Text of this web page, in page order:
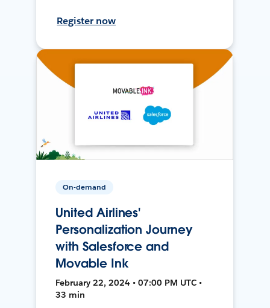
Register now
On-demand
United Airlines'
Personalization Journey
with Salesforce and
Movable Ink
February 22, 2024 • 07:00 PM UTC •
33 min